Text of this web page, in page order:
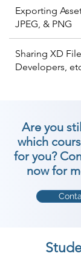
Exporting
JPEG, & PNG
Sharing XD
Developers,
Are you
which
for you?
now for